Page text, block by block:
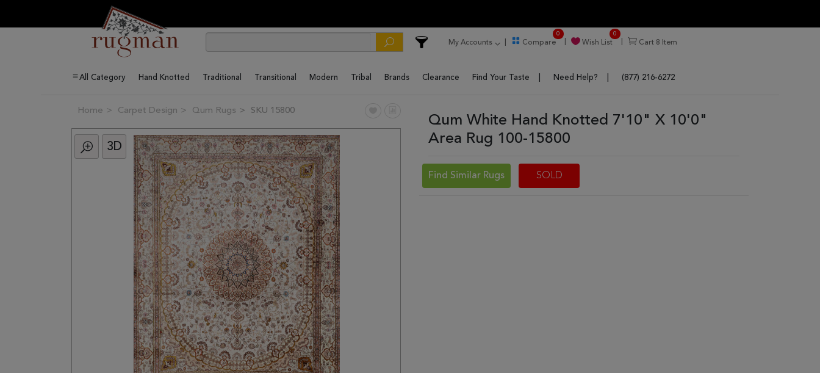
My Accounts Compare
0
Wish List
0
Cart 8 Item
All Category Hand Knotted Traditional Transitional Modern Tribal Brands Clearance Find Your Taste Need Help? (877) 216-6272
Home Carpet Design Qum Rugs SKU 15800
3D
Qum White Hand Knotted 7'10" X 10'0"
Area Rug 100-15800
Find Similar Rugs SOLD